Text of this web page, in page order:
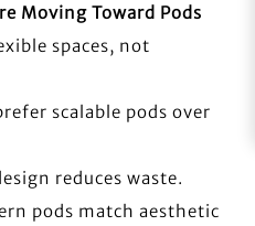
Moving Toward Pods
spaces, not
scalable pods over
reduces waste.
pods match aesthetic